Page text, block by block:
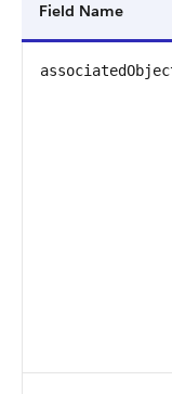
Field Name